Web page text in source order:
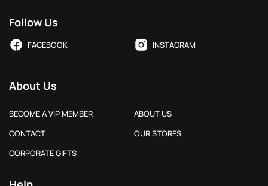
Follow Us
FACEBOOK INSTAGRAM
About Us
BECOME A VIP MEMBER
ABOUT US
CONTACT
OUR STORES
CORPORATE GIFTS